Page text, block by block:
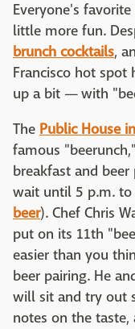
Everyone's
little more fun.
brunch cocktails,
Francisco hot
up a bit — with
The Public House
famous
breakfast and
wait until 5 p.m.
beer). Chef Chris
put on its 11th
easier than you
beer pairing. He
will sit and try out
notes on the